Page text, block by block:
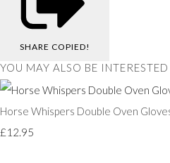
SHARE COPIED!
YOU MAY ALSO BE
Horse Whispers Double Oven
£12.95